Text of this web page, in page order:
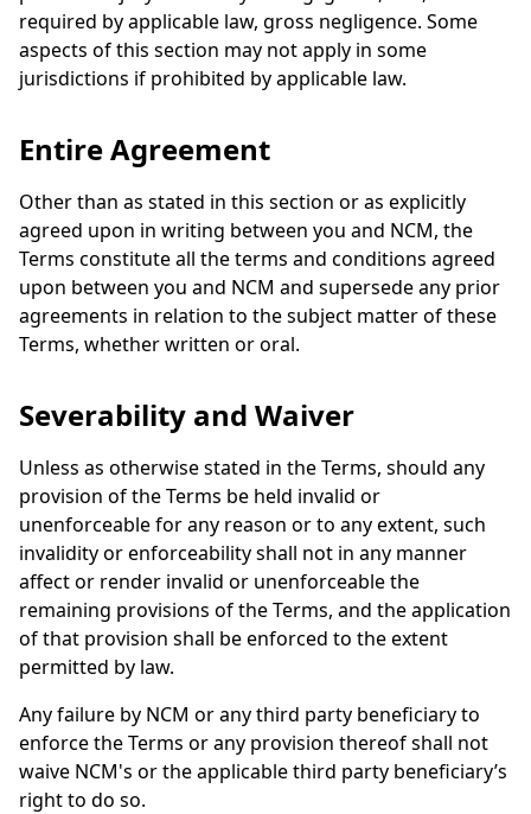
required by applicable law, gross negligence. Some
aspects of this section may not apply in some
jurisdictions if prohibited by applicable law.
Entire Agreement
Other than as stated in this section or as explicitly
agreed upon in writing between you and NCM, the
Terms constitute all the terms and conditions agreed
upon between you and NCM and supersede any prior
agreements in relation to the subject matter of these
Terms, whether written or oral.
Severability and Waiver
Unless as otherwise stated in the Terms, should any
provision of the Terms be held invalid or
unenforceable for any reason or to any extent, such
invalidity or enforceability shall not in any manner
affect or render invalid or unenforceable the
remaining provisions of the Terms, and the application
of that provision shall be enforced to the extent
permitted by law.
Any failure by NCM or any third party beneficiary to
enforce the Terms or any provision thereof shall not
waive NCM's or the applicable third party beneficiary’s
right to do so.